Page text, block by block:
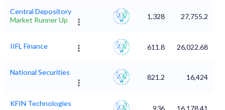
Central Depository
Market Runner Up
1,328 27,755.2
IIFL Finance 611.8 26,022.68
National Securities
821.2 16,424
KFIN Technologies